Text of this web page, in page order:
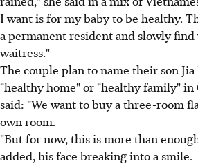
I want is for my baby to be healthy.
a permanent resident and slowly find
waitress."
The couple plan to name their son
"healthy home" or "healthy family" in
said: "We want to buy a three-room
own room.
"But for now, this is more than
added, his face breaking into a smile.